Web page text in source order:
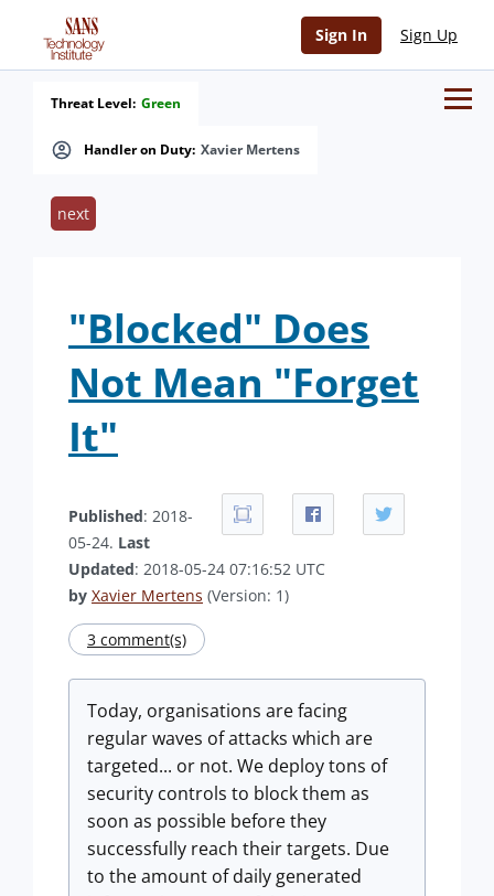
Sign In Sign Up
Handler on Duty: Xavier Mertens
Threat Level: Green
next
"Blocked" Does
Not Mean "Forget
It"
Published: 2018-
05-24. Last
Updated: 2018-05-24 07:16:52 UTC
by Xavier Mertens (Version: 1)
3 comment(s)
Today, organisations are facing
regular waves of attacks which are
targeted... or not. We deploy tons of
security controls to block them as
soon as possible before they
successfully reach their targets. Due
to the amount of daily generated